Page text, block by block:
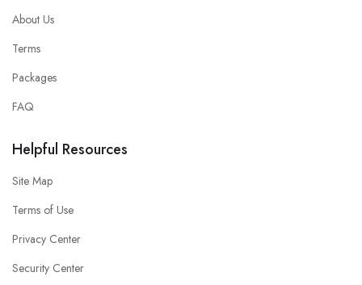
About Us
Terms
Packages
FAQ
Helpful Resources
Site Map
Terms of Use
Privacy Center
Security Center